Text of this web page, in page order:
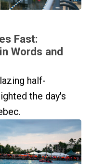
Fast:
Words and
half-
the day's